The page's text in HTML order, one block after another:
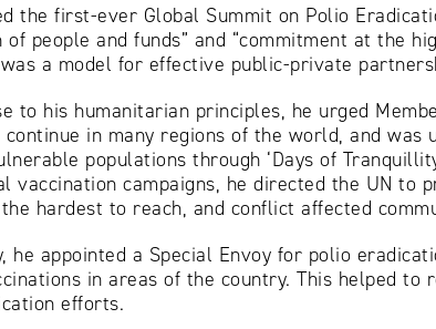
the first-ever Global Summit on Polio
of people and funds” and “commitment at the
a model for effective public-private
to his humanitarian principles, he urged
in many regions of the world, and
populations through ‘Days of
vaccination campaigns, he directed the UN
hardest to reach, and conflict affected
he appointed a Special Envoy for polio
in areas of the country. This helped
efforts.